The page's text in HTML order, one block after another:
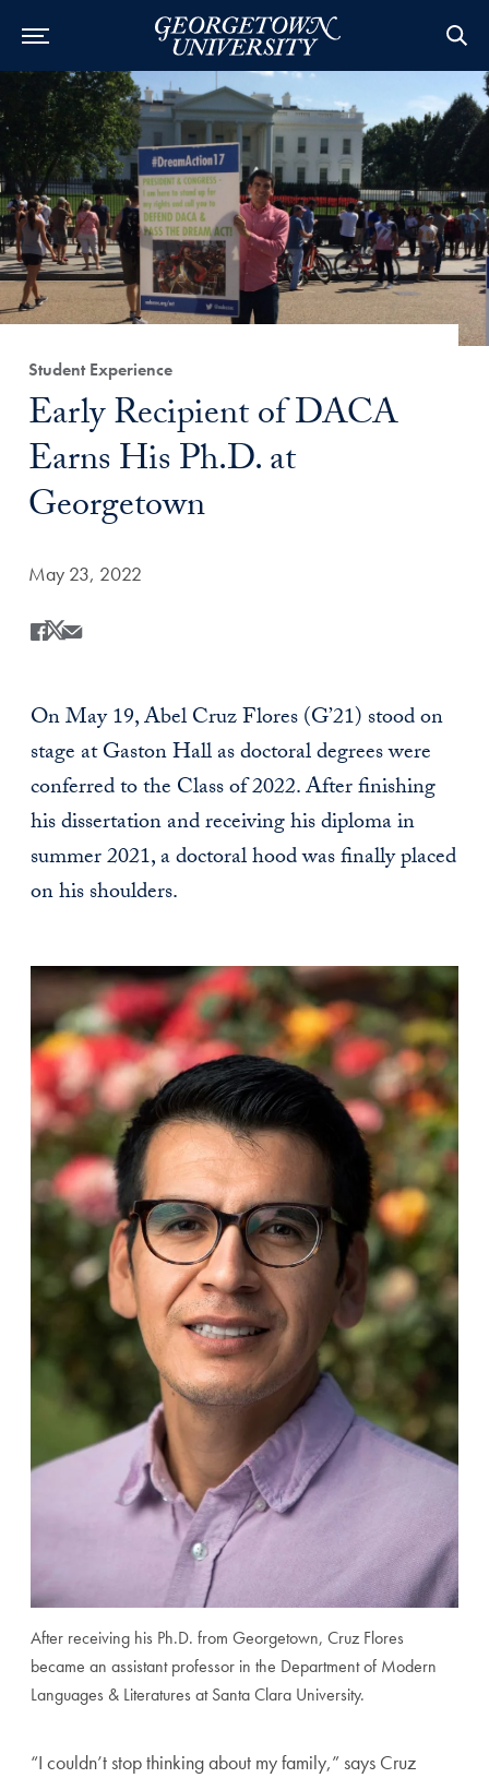
Category:
Student Experience
Title:
Early Recipient of DACA
Earns His Ph.D. at
Georgetown
Date Published:
May 23, 2022
Share
Share this on Facebook
Share this on X
Share this by Email
On May 19, Abel Cruz Flores (G’21) stood on
stage at Gaston Hall as doctoral degrees were
conferred to the Class of 2022. After finishing
his dissertation and receiving his diploma in
summer 2021, a doctoral hood was finally placed
on his shoulders.
After receiving his Ph.D. from Georgetown, Cruz Flores
became an assistant professor in the Department of Modern
Languages & Literatures at Santa Clara University.
“I couldn’t stop thinking about my family,” says Cruz